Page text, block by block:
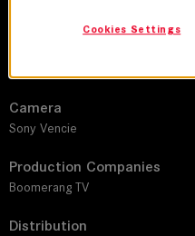
Liliana Bocanegra I Humberto
Camera
Sony Vencie
Production Companies
Boomerang TV
Distribution
Cookies Settings